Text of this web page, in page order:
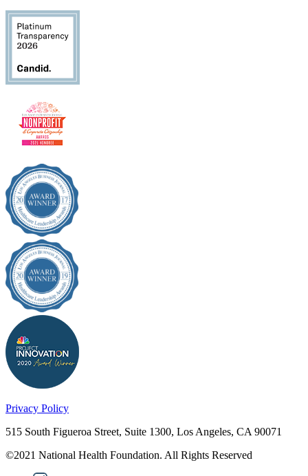
Privacy Policy
515 South Figueroa Street, Suite 1300, Los Angeles, CA 90071
©2021 National Health Foundation. All Rights Reserved